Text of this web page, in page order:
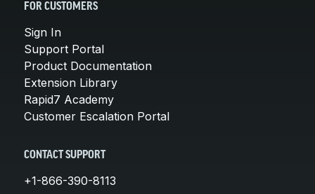
FOR CUSTOMERS
Sign In
Support Portal
Product Documentation
Extension Library
Rapid7 Academy
Customer Escalation Portal
CONTACT SUPPORT
+1-866-390-8113